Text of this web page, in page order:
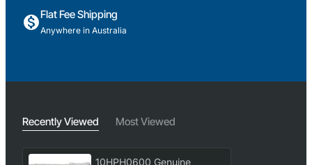
Flat Fee Shipping
Anywhere in Australia
Recently Viewed Most Viewed
10HPH0600 Genuine